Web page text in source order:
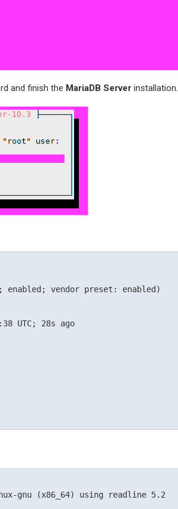
and finish the MariaDB Server installation.